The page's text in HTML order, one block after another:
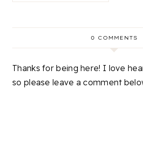
0 COMMENTS
Thanks for being here! I love
so please leave a comment